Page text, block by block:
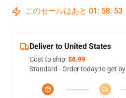
このセールはあと 01 : 58: 53
Deliver to United States
Cost to ship:$6.99
Standard - Order today to get by